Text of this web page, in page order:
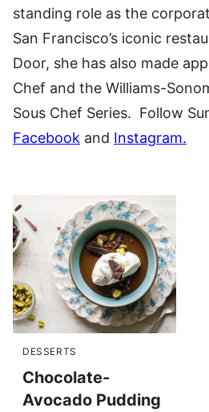
standing role as the
San Francisco’s iconic
Door, she has also made
Chef and the Williams-
Sous Chef Series. Follow
Facebook and Instagram.
DESSERTS
Chocolate-
Avocado Pudding